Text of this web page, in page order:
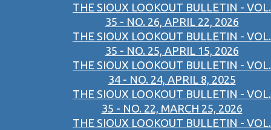
THE SIOUX LOOKOUT BULLETIN - VOL.
35 - NO. 26, APRIL 22, 2026
THE SIOUX LOOKOUT BULLETIN - VOL.
35 - NO. 25, APRIL 15, 2026
THE SIOUX LOOKOUT BULLETIN - VOL.
34 - NO. 24, APRIL 8, 2025
THE SIOUX LOOKOUT BULLETIN - VOL.
35 - NO. 22, MARCH 25, 2026
THE SIOUX LOOKOUT BULLETIN - VOL.